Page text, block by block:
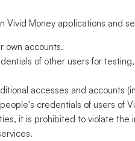
Vivid Money applications and
own accounts.
of other users for
accesses and accounts
credentials of users of
it is prohibited to violate